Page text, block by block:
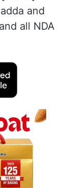
other
They
and
all NDA